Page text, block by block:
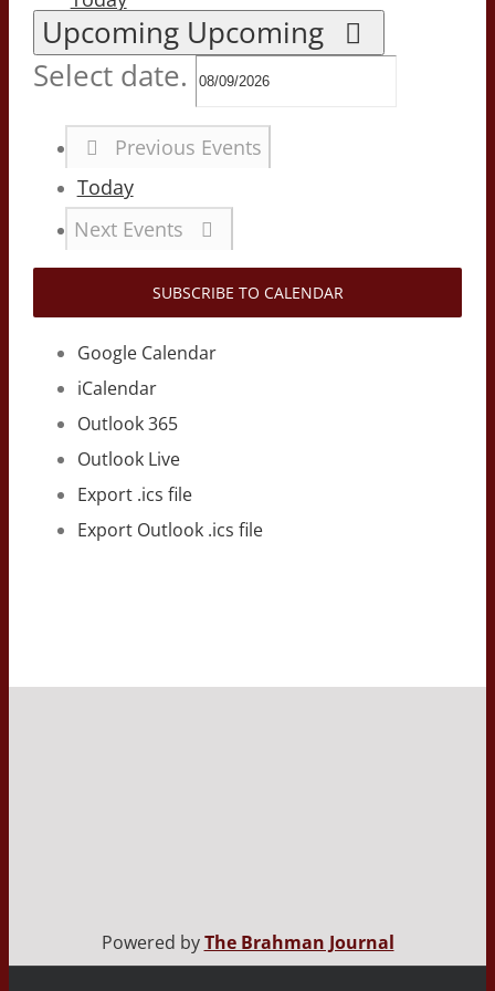
Upcoming Upcoming
Select date.
Previous Events
Today
Next Events
SUBSCRIBE TO CALENDAR
Google Calendar
iCalendar
Outlook 365
Outlook Live
Export .ics file
Export Outlook .ics file
Powered byThe Brahman Journal